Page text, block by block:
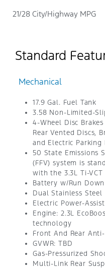
21/28 City/Highway MPG
Standard
Mechanical
17.9 Gal. Fuel Tank
3.58 Non-Limited-
4-Wheel Disc
Rear Vented Discs,
and Electric Parking
50 State Emissions
(FFV) system is
with the 3.3L Ti-VCT
Battery w/Run
Dual Stainless Steel
Electric Power-
Engine: 2.3L
technology
Front And Rear
GVWR: TBD
Gas-Pressurized
Multi-Link Rear